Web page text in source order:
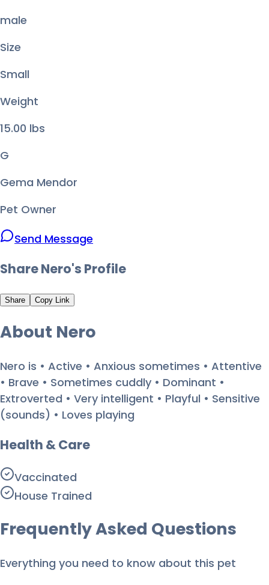
male
Size
Small
Weight
15.00 lbs
G
Gema Mendor
Pet Owner
Send Message
ShareNero's Profile
Share Copy Link
About Nero
Nero is • Active • Anxious sometimes • Attentive
• Brave • Sometimes cuddly • Dominant •
Extroverted • Very intelligent • Playful • Sensitive
(sounds) • Loves playing
Health & Care
Vaccinated
House Trained
Frequently Asked Questions
Everything you need to know about this pet